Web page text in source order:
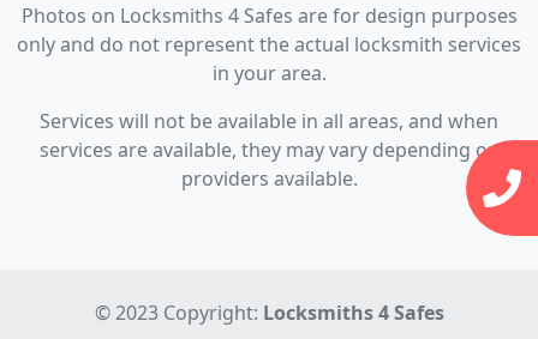
Photos on Locksmiths 4 Safes are for design purposes
only and do not represent the actual locksmith services
in your area.
Services will not be available in all areas, and when
services are available, they may vary depending on
providers available.
© 2023 Copyright: Locksmiths 4 Safes